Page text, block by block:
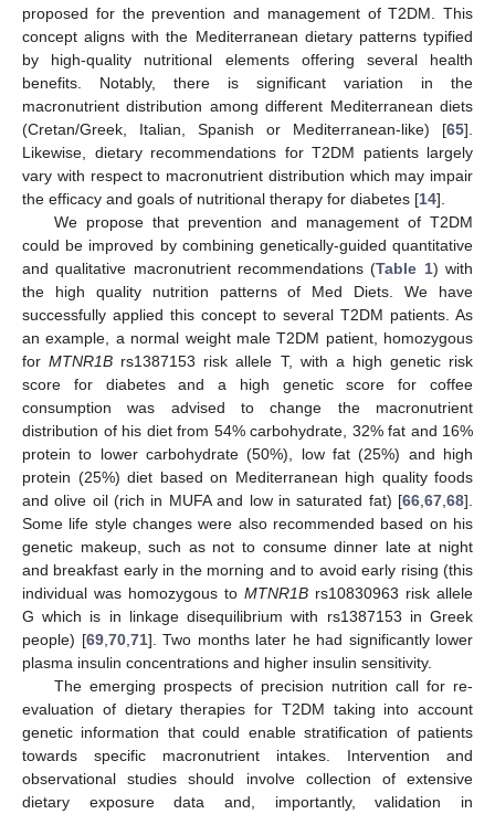
proposed for the prevention and management of T2DM. This
concept aligns with the Mediterranean dietary patterns typified
by high-quality nutritional elements offering several health
benefits. Notably, there is significant variation in the
macronutrient distribution among different Mediterranean diets
(Cretan/Greek, Italian, Spanish or Mediterranean-like) [65].
Likewise, dietary recommendations for T2DM patients largely
vary with respect to macronutrient distribution which may impair
the efficacy and goals of nutritional therapy for diabetes [14].
We propose that prevention and management of T2DM
could be improved by combining genetically-guided quantitative
and qualitative macronutrient recommendations (Table 1) with
the high quality nutrition patterns of Med Diets. We have
successfully applied this concept to several T2DM patients. As
an example, a normal weight male T2DM patient, homozygous
forMTNR1B rs1387153 risk allele T, with a high genetic risk
score for diabetes and a high genetic score for coffee
consumption was advised to change the macronutrient
distribution of his diet from 54% carbohydrate, 32% fat and 16%
protein to lower carbohydrate (50%), low fat (25%) and high
protein (25%) diet based on Mediterranean high quality foods
and olive oil (rich in MUFA and low in saturated fat) [66 67 68].
Some life style changes were also recommended based on his
genetic makeup, such as not to consume dinner late at night
and breakfast early in the morning and to avoid early rising (this
individual was homozygous to MTNR1B rs10830963 risk allele
G which is in linkage disequilibrium with rs1387153 in Greek
people) [69, 70, 71]. Two months later he had significantly lower
plasma insulin concentrations and higher insulin sensitivity.
The emerging prospects of precision nutrition call for re-
evaluation of dietary therapies for T2DM taking into account
genetic information that could enable stratification of patients
towards specific macronutrient intakes. Intervention and
observational studies should involve collection of extensive
dietary exposure data and, importantly, validation in